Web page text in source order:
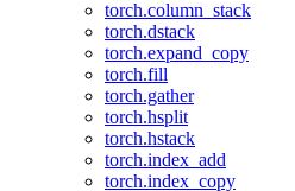
torch.column_stack
torch.dstack
torch.expand_copy
torch.fill
torch.gather
torch.hsplit
torch.hstack
torch.index_add
torch.index_copy